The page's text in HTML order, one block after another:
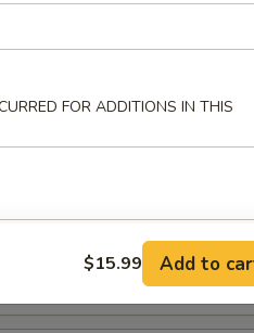
sauce FOR ADDITIONS IN THIS
$15.99 Add to